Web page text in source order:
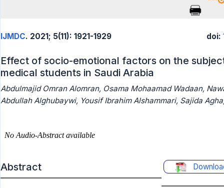
IJMDC. 2021; 5(11): 1921-1929 doi:
Effect of socio-emotional factors on the
medical students in Saudi Arabia
Abdulmajid Omran Alomran, Osama Mohaamad Wadaan,
Abdullah Alghubaywi, Yousif Ibrahim Alshammari, Sajida
Abstract